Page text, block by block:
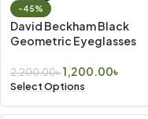
-45%
David Beckham Black
Geometric Eyeglasses
2,200.00৳1,200.00৳
Select Options